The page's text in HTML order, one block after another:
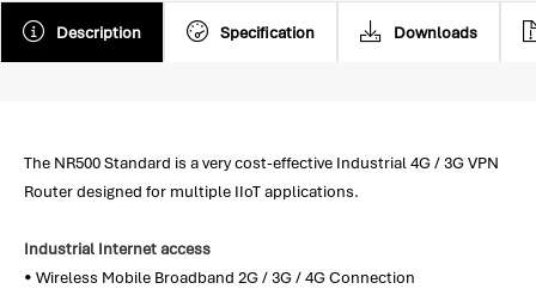
Description Specification Downloads
The NR500 Standard is a very cost-effective Industrial 4G / 3G VPN
Router designed for multiple IIoT applications.
Industrial Internet access
• Wireless Mobile Broadband 2G / 3G / 4G Connection